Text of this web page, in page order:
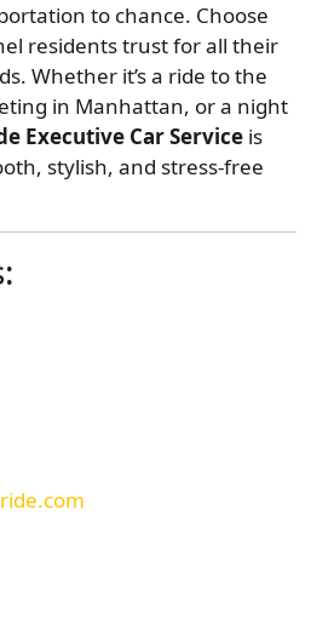
to chance. Choose
residents trust for all their
Whether it’s a ride to the
in Manhattan, or a night
Executive Car Service is
stylish, and stress-free